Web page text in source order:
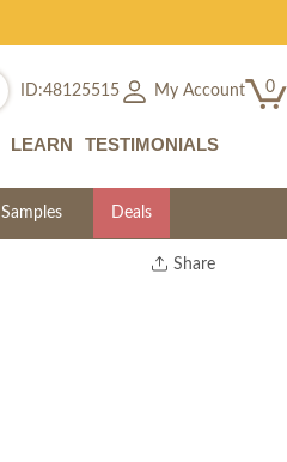
ID:48125515 My Account 0
LEARN TESTIMONIALS
Samples Deals
Share